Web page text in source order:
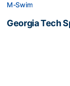
M-Swim
Georgia Tech